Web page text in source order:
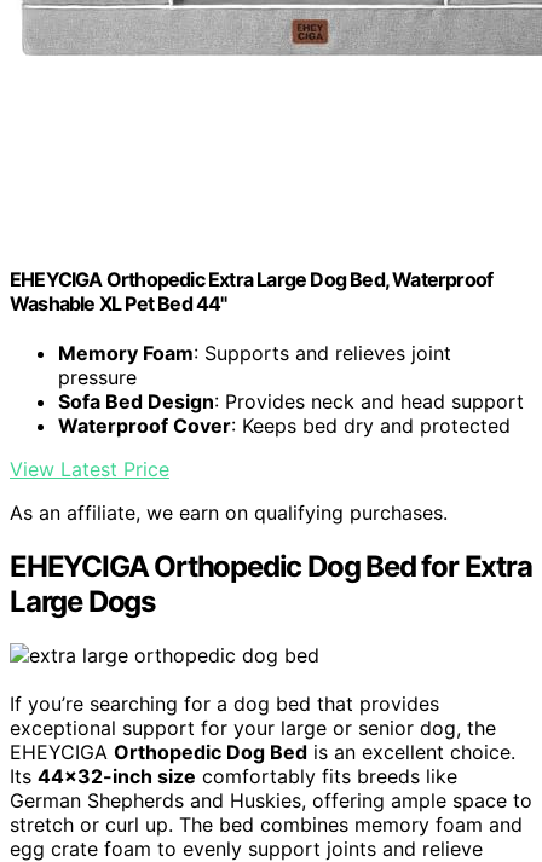
EHEYCIGA Orthopedic Extra Large Dog Bed, Waterproof
Washable XL Pet Bed 44"
Memory Foam: Supports and relieves joint
pressure
Sofa Bed Design: Provides neck and head support
Waterproof Cover: Keeps bed dry and protected
View Latest Price
As an affiliate, we earn on qualifying purchases.
EHEYCIGA Orthopedic Dog Bed for Extra
Large Dogs
If you’re searching for a dog bed that provides
exceptional support for your large or senior dog, the
EHEYCIGA Orthopedic Dog Bed is an excellent choice.
Its 44×32-inch size comfortably fits breeds like
German Shepherds and Huskies, offering ample space to
stretch or curl up. The bed combines memory foam and
egg crate foam to evenly support joints and relieve